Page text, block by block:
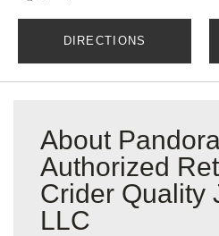
DIRECTIONS
About
Authorized
Crider Quality
LLC